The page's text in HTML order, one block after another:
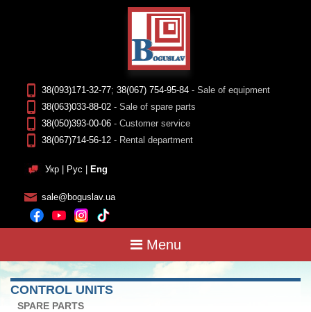
38(093)171-32-77; 38(067) 754-95-84 - Sale of equipment
38(063)033-88-02 - Sale of spare parts
38(050)393-00-06 - Customer service
38(067)714-56-12 - Rental department
Укр | Рус | Eng
sale@boguslav.ua
Menu
CONTROL UNITS
SPARE PARTS